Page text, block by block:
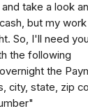
take a look
but my work
So, I'll need
the following
the
city, state, zip